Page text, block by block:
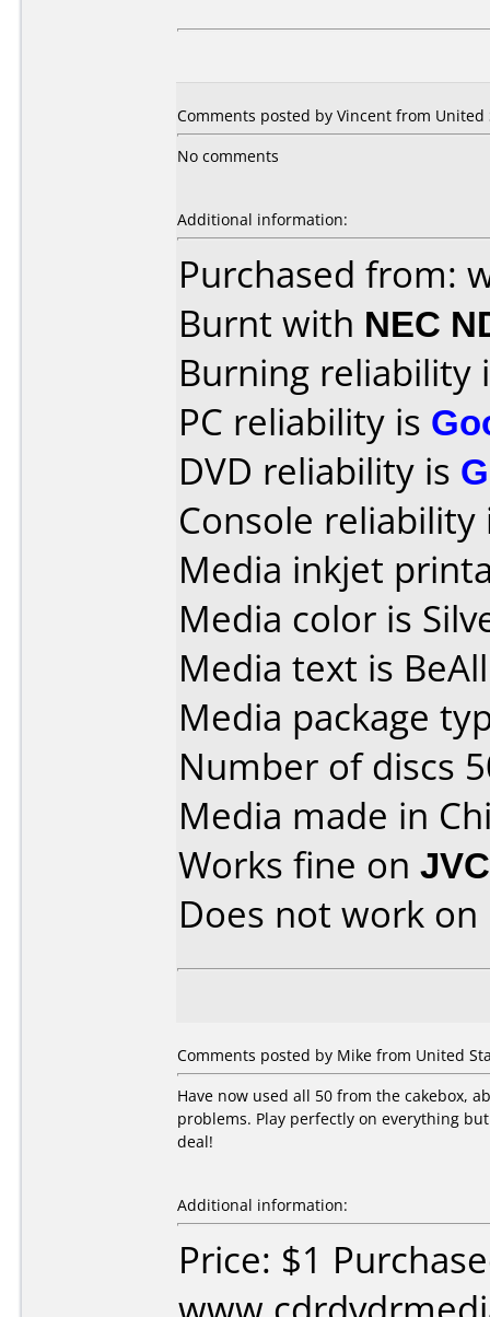
Comments posted by Vincent from United
No comments
Additional information:
Purchased from:
Burnt with NEC
Burning reliability
PC reliability is
DVD reliability is
Console
Media inkjet
Media color is
Media text is
Media package
Number of discs
Media made in
Works fine on
Does not work on
Comments posted by Mike from United
Have now used all 50 from the cakebox,
problems. Play perfectly on everything
deal!
Additional information:
Price: $1